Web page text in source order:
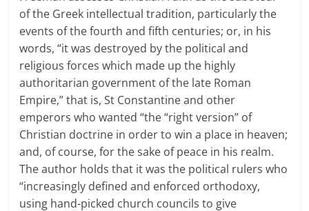
of the Greek intellectual tradition, particularly the
events of the fourth and fifth centuries; or, in his
words, “it was destroyed by the political and
religious forces which made up the highly
authoritarian government of the late Roman
Empire,” that is, St Constantine and other
emperors who wanted “the “right version” of
Christian doctrine in order to win a place in heaven;
and, of course, for the sake of peace in his realm.
The author holds that it was the political rulers who
“increasingly defined and enforced orthodoxy,
using hand-picked church councils to give